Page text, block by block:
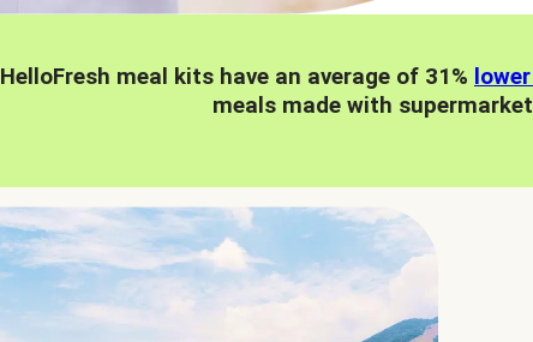
HelloFresh meal kits have an average of 31%
meals made with